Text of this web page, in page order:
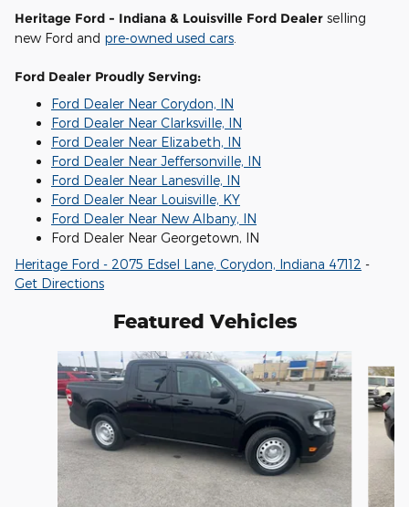
Heritage Ford - Indiana & Louisville Ford Dealer selling
new Ford and pre-owned used cars.
Ford Dealer Proudly Serving:
Ford Dealer Near Corydon, IN
Ford Dealer Near Clarksville, IN
Ford Dealer Near Elizabeth, IN
Ford Dealer Near Jeffersonville, IN
Ford Dealer Near Lanesville, IN
Ford Dealer Near Louisville, KY
Ford Dealer Near New Albany, IN
Ford Dealer Near Georgetown, IN
Heritage Ford - 2075 Edsel Lane, Corydon, Indiana 47112 -
Get Directions
Featured Vehicles
Slide 1 of 6